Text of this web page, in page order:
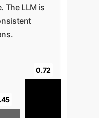
The LLM is
0.72